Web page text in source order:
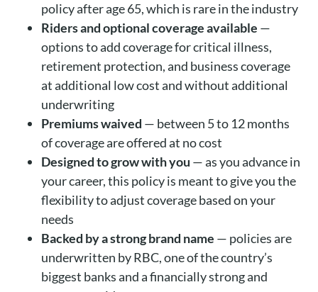
policy after age 65, which is rare in the industry
Riders and optional coverage available —
options to add coverage for critical illness,
retirement protection, and business coverage
at additional low cost and without additional
underwriting
Premiums waived — between 5 to 12 months
of coverage are offered at no cost
Designed to grow with you — as you advance in
your career, this policy is meant to give you the
flexibility to adjust coverage based on your
needs
Backed by a strong brand name — policies are
underwritten by RBC, one of the country’s
biggest banks and a financially strong and